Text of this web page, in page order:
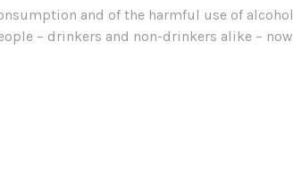
and of the harmful use of alcohol
– drinkers and non-drinkers alike – now